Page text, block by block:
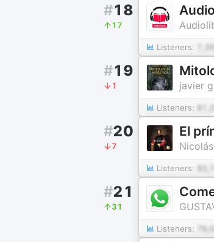
#18
17
Listeners:
#19
1 javier
Listeners:
#20
7
El
Listeners:
#21
31
Listeners: